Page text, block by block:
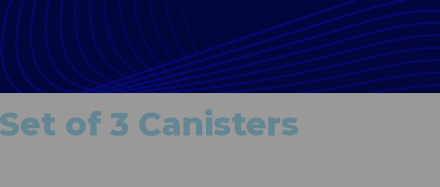
of 3 Canisters